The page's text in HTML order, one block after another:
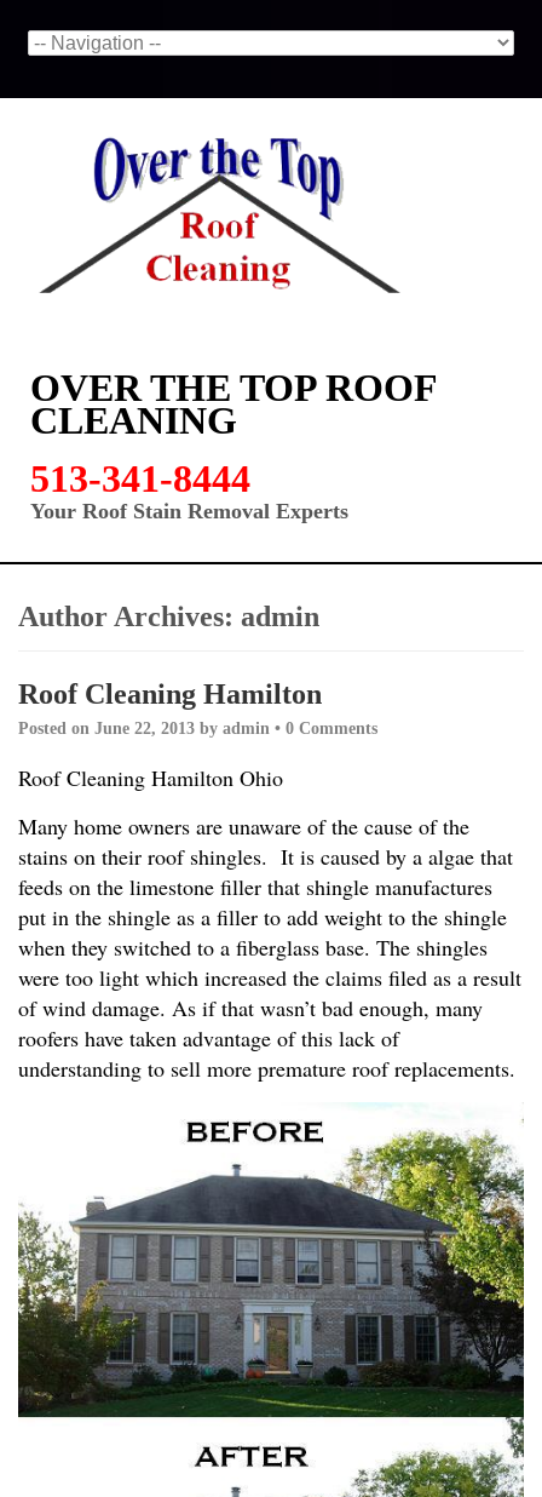
OVER THE TOP ROOF
CLEANING
513-341-8444
Your Roof Stain Removal Experts
Author Archives: admin
Roof Cleaning Hamilton
Posted on June 22, 2013 by admin • 0 Comments
Roof Cleaning Hamilton Ohio
Many home owners are unaware of the cause of the
stains on their roof shingles. It is caused by a algae that
feeds on the limestone filler that shingle manufactures
put in the shingle as a filler to add weight to the shingle
when they switched to a fiberglass base. The shingles
were too light which increased the claims filed as a result
of wind damage. As if that wasn’t bad enough, many
roofers have taken advantage of this lack of
understanding to sell more premature roof replacements.